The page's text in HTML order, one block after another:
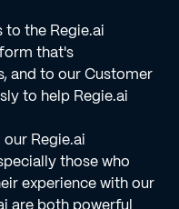
to the Regie.ai
that's
and to our Customer
to help Regie.ai
Regie.ai
those who
experience with our
are both powerful